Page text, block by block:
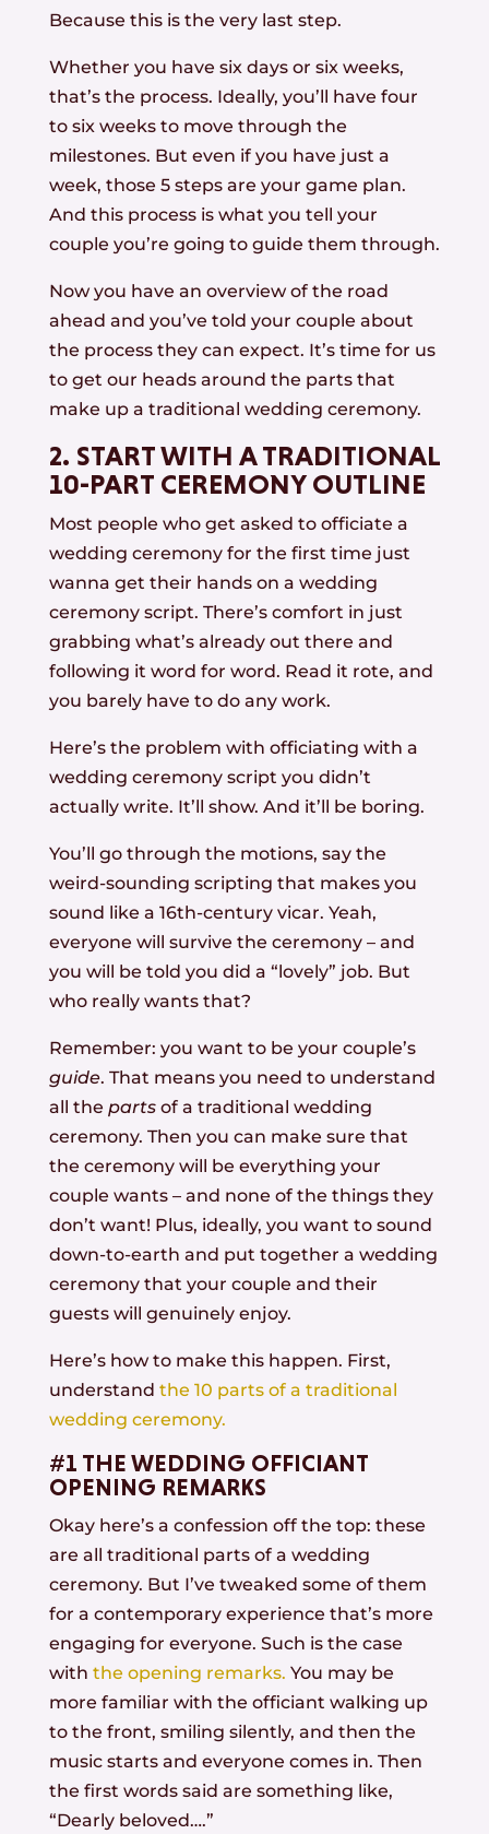
Because this is the very last step.
Whether you have six days or six weeks,
that’s the process. Ideally, you’ll have four
to six weeks to move through the
milestones. But even if you have just a
week, those 5 steps are your game plan.
And this process is what you tell your
couple you’re going to guide them through.
Now you have an overview of the road
ahead and you’ve told your couple about
the process they can expect. It’s time for us
to get our heads around the parts that
make up a traditional wedding ceremony.
2. START WITH A TRADITIONAL
10-PART CEREMONY OUTLINE
Most people who get asked to officiate a
wedding ceremony for the first time just
wanna get their hands on a wedding
ceremony script. There’s comfort in just
grabbing what’s already out there and
following it word for word. Read it rote, and
you barely have to do any work.
Here’s the problem with officiating with a
wedding ceremony script you didn’t
actually write. It’ll show. And it’ll be boring.
You’ll go through the motions, say the
weird-sounding scripting that makes you
sound like a 16th-century vicar. Yeah,
everyone will survive the ceremony – and
you will be told you did a “lovely” job. But
who really wants that?
Remember: you want to be your couple’s
guide. That means you need to understand
all the partsof a traditional wedding
ceremony. Then you can make sure that
the ceremony will be everything your
couple wants – and none of the things they
don’t want! Plus, ideally, you want to sound
down-to-earth and put together a wedding
ceremony that your couple and their
guests will genuinely enjoy.
Here’s how to make this happen. First,
understand the 10 parts of a traditional
wedding ceremony.
#1 THE WEDDING OFFICIANT
OPENING REMARKS
Okay here’s a confession off the top: these
are all traditional parts of a wedding
ceremony. But I’ve tweaked some of them
for a contemporary experience that’s more
engaging for everyone. Such is the case
with the opening remarks. You may be
more familiar with the officiant walking up
to the front, smiling silently, and then the
music starts and everyone comes in. Then
the first words said are something like,
“Dearly beloved….”